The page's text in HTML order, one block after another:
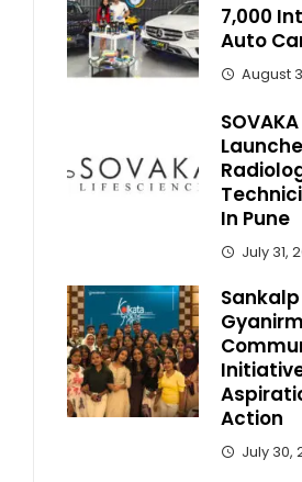
7,000
Auto
August
In Pune
July 31,
Action
July 30,